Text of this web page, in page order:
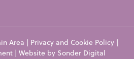
Area | Privacy and Cookie Policy |
| Website by Sonder Digital